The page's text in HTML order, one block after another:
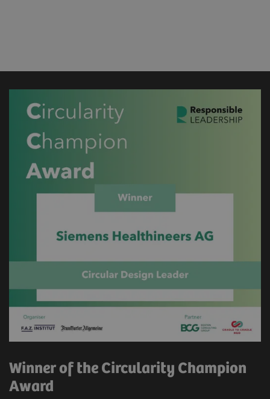
Winner of the Circularity Champion
Award